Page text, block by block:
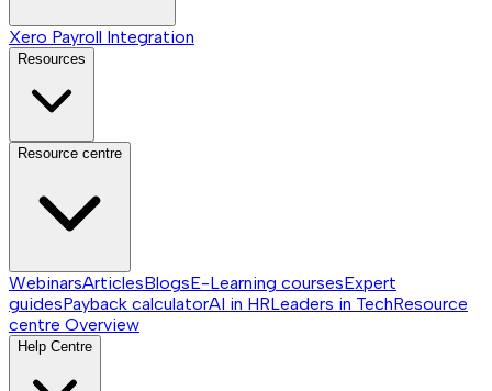
Xero Payroll Integration
Resources
Resource centre
WebinarsArticlesBlogsE-Learning coursesExpert
guidesPayback calculatorAI in HRLeaders in TechResource
centre Overview
Help Centre